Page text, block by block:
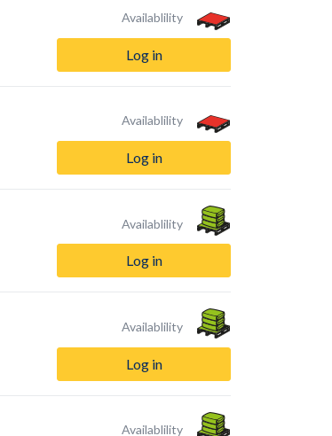
Availablility
Log in
Availablility
Log in
Availablility
Log in
Availablility
Log in
Availablility